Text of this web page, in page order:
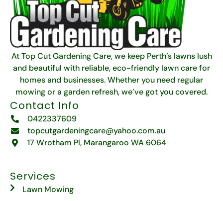
At Top Cut Gardening Care, we keep Perth’s lawns lush
and beautiful with reliable, eco-friendly lawn care for
homes and businesses. Whether you need regular
mowing or a garden refresh, we’ve got you covered.
Contact Info
0422337609
topcutgardeningcare@yahoo.com.au
17 Wrotham Pl, Marangaroo WA 6064
Services
Lawn Mowing